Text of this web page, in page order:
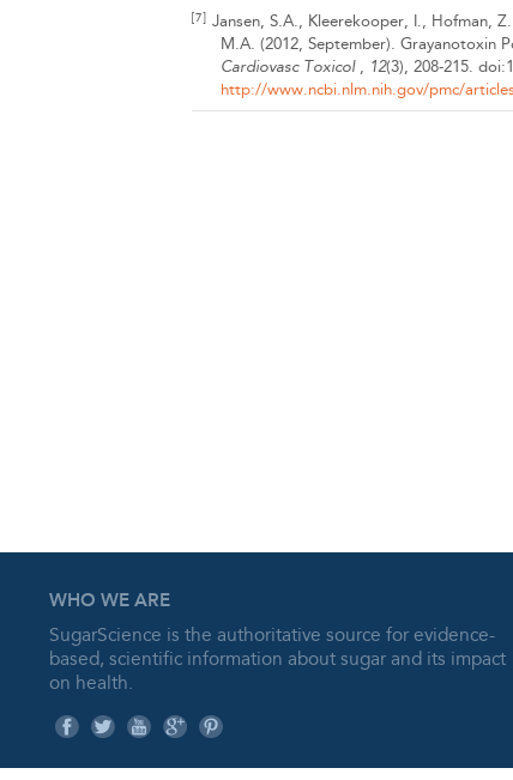
[7]
Jansen, S.A., Kleerekooper, I., Hofman,
M.A. (2012, September). Grayanotoxin
Cardiovasc Toxicol , 12(3), 208-215.
http://www.ncbi.nlm.nih.gov/pmc/
WHO WE ARE
SugarScience is the authoritative source for evidence-
based, scientific information about sugar and its impact
on health.